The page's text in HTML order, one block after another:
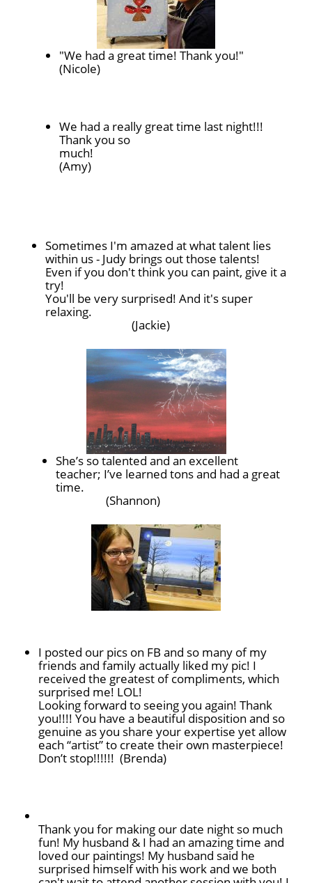
"We had a great time! Thank you!"
(Nicole)
We had a really great time last night!!!
Thank you so
much!
(Amy)
Sometimes I'm amazed at what talent lies
within us - Judy brings out those talents!
Even if you don't think you can paint, give it a
try!
You'll be very surprised! And it's super
relaxing.
(Jackie)
She’s so talented and an excellent
teacher; I’ve learned tons and had a great
time.
(Shannon)
I posted our pics on FB and so many of my
friends and family actually liked my pic! I
received the greatest of compliments, which
surprised me! LOL!
Looking forward to seeing you again! Thank
you!!!! You have a beautiful disposition and so
genuine as you share your expertise yet allow
each “artist” to create their own masterpiece!
Don’t stop!!!!!! (Brenda)
Thank you for making our date night so much
fun! My husband & I had an amazing time and
loved our paintings! My husband said he
surprised himself with his work and we both